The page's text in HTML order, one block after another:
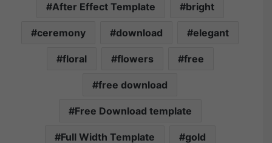
After Effect Template bright
ceremony download elegant
floral flowers free
free download
Free Download template
Full Width Template gold